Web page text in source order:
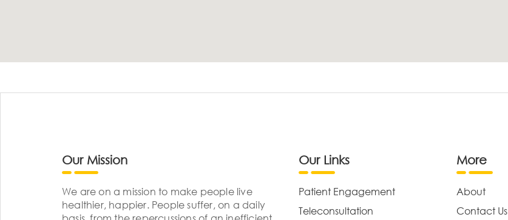
Our Mission
We are on a mission to make people live
healthier, happier. People suffer, on a daily
Our Links
Patient Engagement
Teleconsultation
More
About
Contact Us